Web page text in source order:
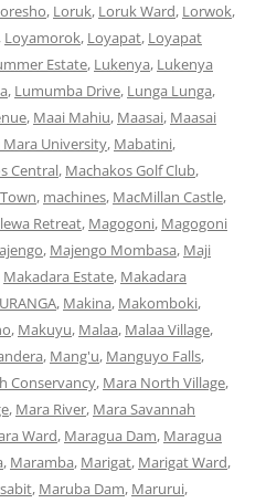
, Loruk, Loruk Ward, Lorwok,
, Loyamorok, Loyapat, Loyapat
Estate, Lukenya, Lukenya
, Lumumba Drive, Lunga Lunga,
, Maai Mahiu, Maasai, Maasai
Mara University, Mabatini,
Central, Machakos Golf Club,
, machines, MacMillan Castle,
Retreat, Magogoni, Magogoni
, Majengo Mombasa, Maji
Makadara Estate, Makadara
, Makina, Makomboki,
, Makuyu, Malaa, Malaa Village,
, Mang'u, Manguyo Falls,
Conservancy, Mara North Village,
, Mara River, Mara Savannah
Ward, Maragua Dam, Maragua
, Maramba, Marigat, Marigat Ward,
, Maruba Dam, Marurui,